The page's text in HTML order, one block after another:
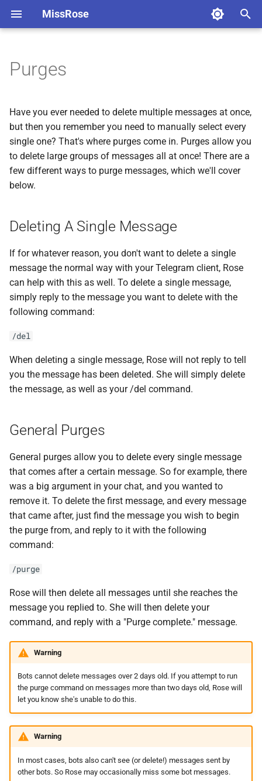
MissRose
t
o
s
t
r
t
s
a
c
h
Before you start
Command Usage
Getting Info
Connecting To Chats
Rules
Deleting A Single Message
General Purges
Selective Purges
Ranged purges
Welcomes
Goodbyes
Advanced Greeting Settings
Fighting spam on Telegram
Locks
CAPTCHA
Blocklists
Blocklist Modes
Advanced Blocklist
AntiRaid
About Federations
Getting Federation Info
Creating Federations
Managing Your Federation
Federation Bans
User Federation Commands
Message formatting
Button Generator
Cleaning Commands
Cleaning Bot Messages
Cleaning Service Messages
Advanced features
Silent Actions
Bot To Bot
Purges
Have you ever needed to delete multiple messages at once,
but then you remember you need to manually select every
single one? That's where purges come in. Purges allow you
to delete large groups of messages all at once! There are a
few different ways to purge messages, which we'll cover
below.
Deleting A Single Message
If for whatever reason, you don't want to delete a single
message the normal way with your Telegram client, Rose
can help with this as well. To delete a single message,
simply reply to the message you want to delete with the
following command:
/del
When deleting a single message, Rose will not reply to tell
you the message has been deleted. She will simply delete
the message, as well as your /del command.
General Purges
General purges allow you to delete every single message
that comes after a certain message. So for example, there
was a big argument in your chat, and you wanted to
remove it. To delete the first message, and every message
that came after, just find the message you wish to begin
the purge from, and reply to it with the following
command:
/purge
Rose will then delete all messages until she reaches the
message you replied to. She will then delete your
command, and reply with a "Purge complete." message.
Warning
Bots cannot delete messages over 2 days old. If you attempt to run
the purge command on messages more than two days old, Rose will
let you know she's unable to do this.
Warning
In most cases, bots also can't see (or delete!) messages sent by
other bots. So Rose may occasionally miss some bot messages.